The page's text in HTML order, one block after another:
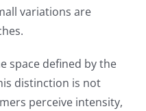
variations are
space defined by the
distinction is not
perceive intensity,